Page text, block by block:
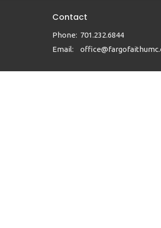
Contact
Phone: 701.232.6844
Email: